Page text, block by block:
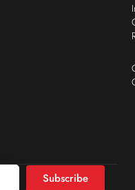
Subscribe